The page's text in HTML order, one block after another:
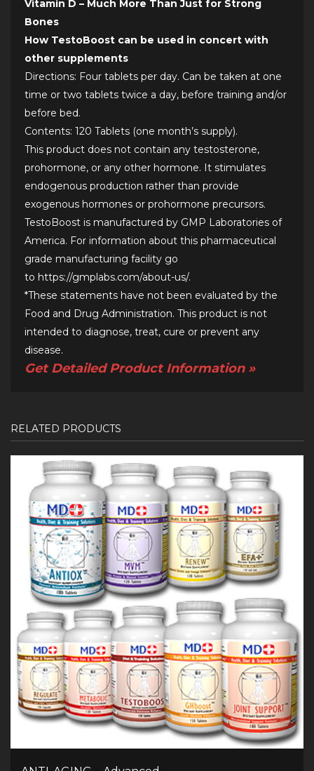
Vitamin D – Much More Than Just for Strong
Bones
How TestoBoost can be used in concert with
other supplements
Directions: Four tablets per day. Can be taken at one
time or two tablets twice a day, before training and/or
before bed.
Contents: 120 Tablets (one month’s supply).
This product does not contain any testosterone,
prohormone, or any other hormone. It stimulates
endogenous production rather than provide
exogenous hormones or prohormone precursors.
TestoBoost is manufactured by GMP Laboratories of
America. For information about this pharmaceutical
grade manufacturing facility go
to https://gmplabs.com/about-us/.
*These statements have not been evaluated by the
Food and Drug Administration. This product is not
intended to diagnose, treat, cure or prevent any
disease.
Get Detailed Product Information »
RELATED PRODUCTS